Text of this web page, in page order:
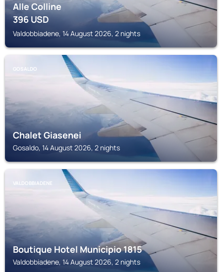
Alle Colline
396USD
Valdobbiadene, 14 August 2026, 2 nights
GOSALDO
Chalet Giasenei
Gosaldo, 14 August 2026, 2 nights
VALDOBBIADENE
Boutique Hotel Municipio 1815
Valdobbiadene, 14 August 2026, 2 nights